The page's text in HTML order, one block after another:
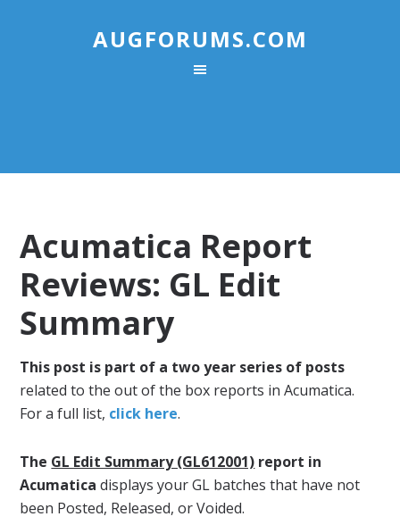
AUGFORUMS.COM
Acumatica Report
Reviews: GL Edit
Summary
This post is part of a two year series of posts
related to the out of the box reports in Acumatica.
For a full list, click here.
The GL Edit Summary (GL612001) report in
Acumatica displays your GL batches that have not
been Posted, Released, or Voided.